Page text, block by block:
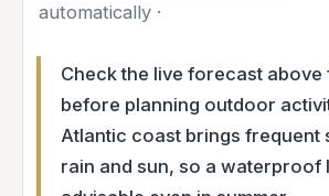
automatically ·
Check the live forecast above
before planning outdoor
Atlantic coast brings frequent
rain and sun, so a waterproof